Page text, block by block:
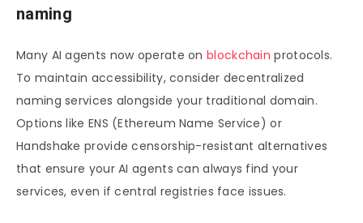
naming
Many AI agents now operate onblockchain protocols.
To maintain accessibility, consider decentralized
naming services alongside your traditional domain.
Options like ENS (Ethereum Name Service) or
Handshake provide censorship-resistant alternatives
that ensure your AI agents can always find your
services, even if central registries face issues.